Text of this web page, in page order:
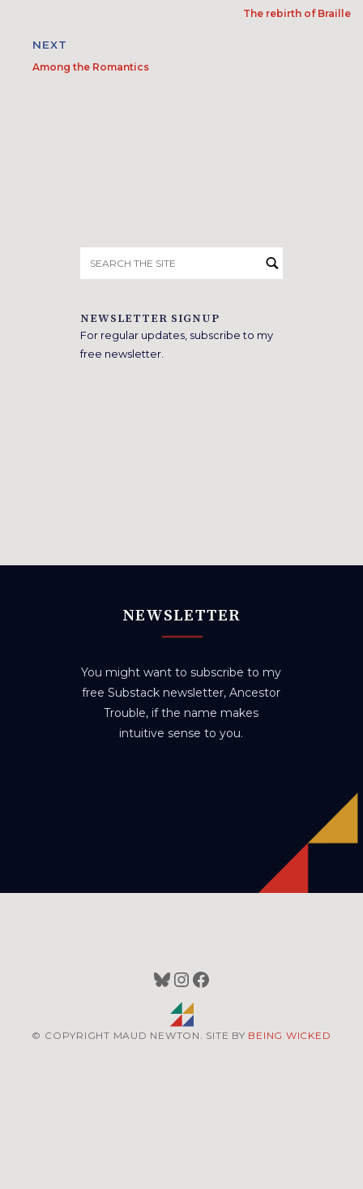
The rebirth of Braille
NEXT
Among the Romantics
for:
NEWSLETTER SIGNUP
For regular updates, subscribe to my
free newsletter.
NEWSLETTER
You might want to subscribe to my
free Substack newsletter, Ancestor
Trouble, if the name makes
intuitive sense to you.
Bluesky
Instagram
Facebook
© COPYRIGHT MAUD NEWTON. SITE BY BEING WICKED